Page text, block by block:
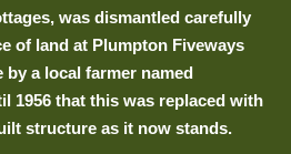
was dismantled carefully
of land at Plumpton Fiveways
a local farmer named
1956 that this was replaced with
structure as it now stands.